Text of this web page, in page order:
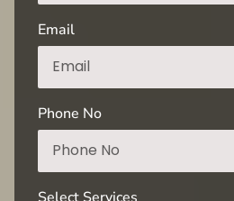
Email
Phone No
Select Services